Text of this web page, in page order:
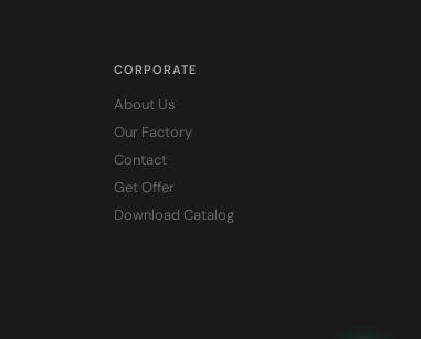
CORPORATE
About Us
Our Factory
Contact
Get Offer
Download Catalog